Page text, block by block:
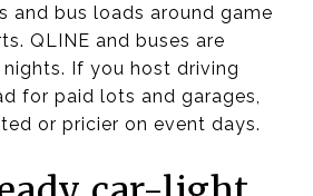
and bus loads around game
QLINE and buses are
If you host driving
for paid lots and garages,
or pricier on event days.